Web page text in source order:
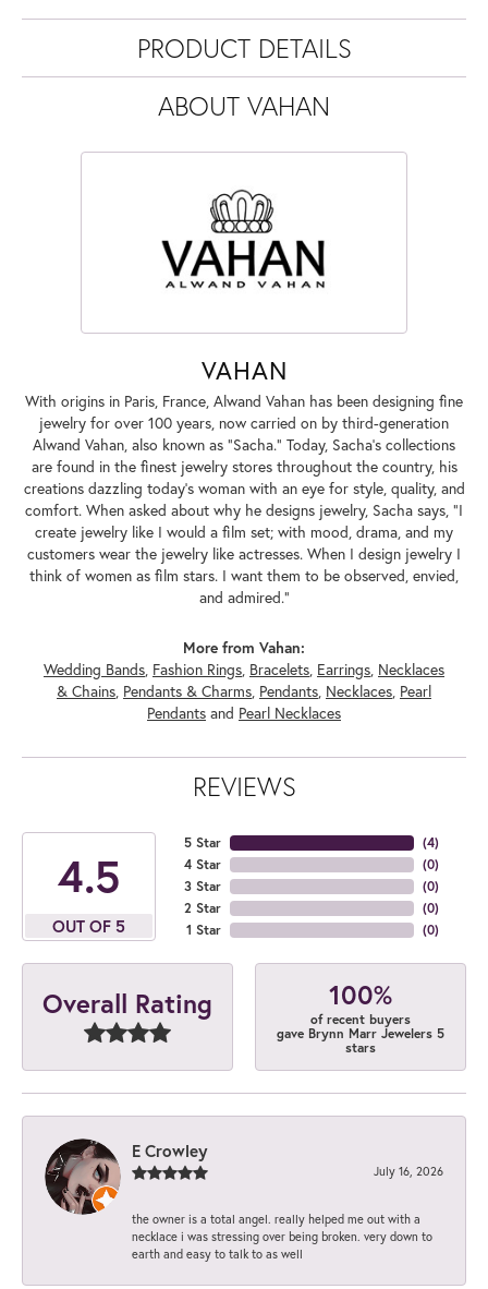
PRODUCT DETAILS
ABOUT VAHAN
VAHAN
With origins in Paris, France, Alwand Vahan has been designing fine
jewelry for over 100 years, now carried on by third-generation
Alwand Vahan, also known as "Sacha." Today, Sacha's collections
are found in the finest jewelry stores throughout the country, his
creations dazzling today's woman with an eye for style, quality, and
comfort. When asked about why he designs jewelry, Sacha says, "I
create jewelry like I would a film set; with mood, drama, and my
customers wear the jewelry like actresses. When I design jewelry I
think of women as film stars. I want them to be observed, envied,
and admired."
More from Vahan:
Wedding Bands, Fashion Rings, Bracelets, Earrings, Necklaces
& Chains, Pendants & Charms, Pendants, Necklaces, Pearl
Pendants and Pearl Necklaces
REVIEWS
4.5
OUT OF 5
5 Star
4 Star
3 Star
2 Star
1 Star
(4)
(0)
(0)
(0)
(0)
Overall Rating 100%
of recent buyers
gave Brynn Marr Jewelers 5
stars
E Crowley
July 16, 2026
the owner is a total angel. really helped me out with a
necklace i was stressing over being broken. very down to
earth and easy to talk to as well